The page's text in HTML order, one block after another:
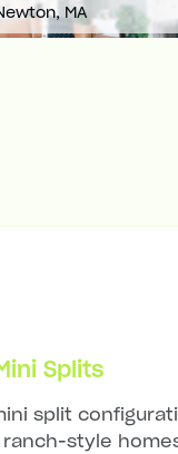
MA
Splits
split
style